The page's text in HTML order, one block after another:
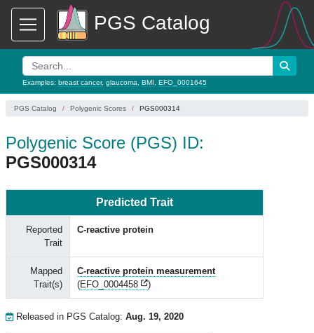
PGS Catalog
Examples: breast cancer, glaucoma BMI EFO_0001645
PGS Catalog Polygenic Scores PGS000314
Polygenic Score (PGS) ID:
PGS000314
Predicted Trait
Reported
Trait
C-reactive protein
Mapped
Trait(s)
C-reactive protein measurement
(EFO_0004458 )
Released in PGS Catalog: Aug. 19, 2020